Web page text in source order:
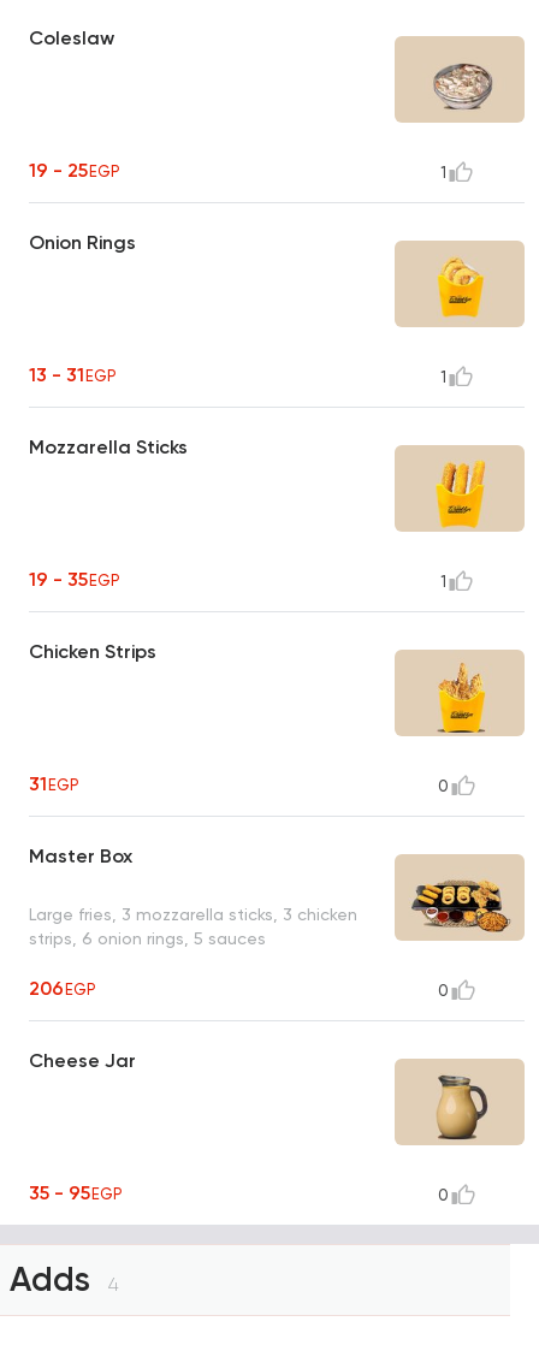
Coleslaw
19 - 25EGP 1
Onion Rings
13 - 31EGP 1
Mozzarella Sticks
19 - 35EGP 1
Chicken Strips
31EGP 0
Master Box
Large fries, 3 mozzarella sticks, 3 chicken
strips, 6 onion rings, 5 sauces
206EGP 0
Cheese Jar
35 - 95EGP 0
Adds 4